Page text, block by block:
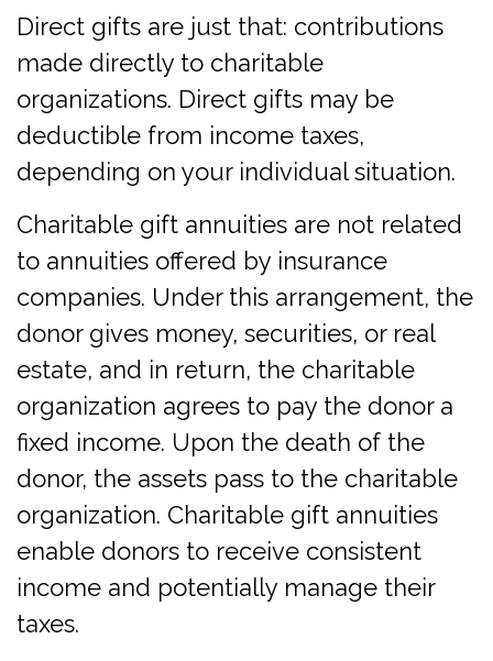
Direct gifts are just that: contributions
made directly to charitable
organizations. Direct gifts may be
deductible from income taxes,
depending on your individual situation.
Charitable gift annuities are not related
to annuities offered by insurance
companies. Under this arrangement, the
donor gives money, securities, or real
estate, and in return, the charitable
organization agrees to pay the donor a
fixed income. Upon the death of the
donor, the assets pass to the charitable
organization. Charitable gift annuities
enable donors to receive consistent
income and potentially manage their
taxes.